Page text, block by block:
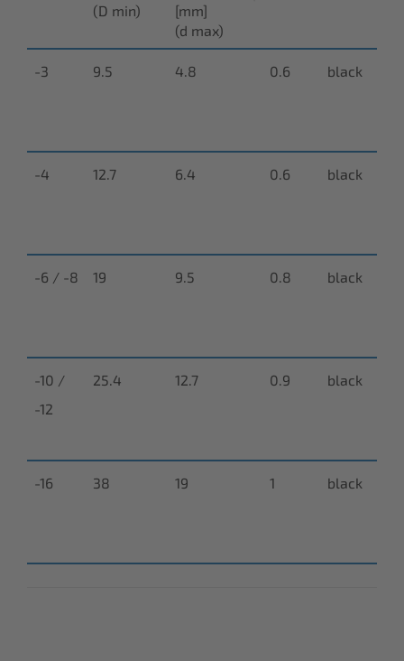
(D min)
[mm]
(d max)
-3 9.5 4.8 0.6 black
-4 12.7 6.4 0.6 black
-6 / -8 19 9.5 0.8 black
-10 /
-12
25.4 12.7 0.9 black
-16 38 19 1 black